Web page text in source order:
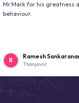
for his greatness and
Ramesh Sankaranarayanan
Thanjavur